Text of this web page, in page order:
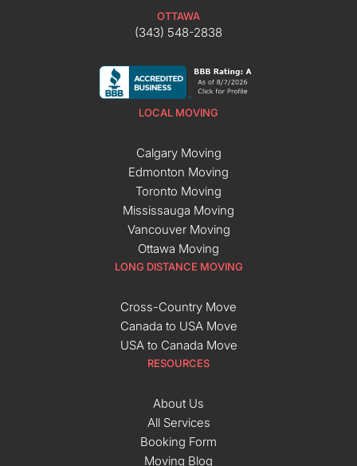
OTTAWA
(343) 548-2838
LOCAL MOVING
Calgary Moving
Edmonton Moving
Toronto Moving
Mississauga Moving
Vancouver Moving
Ottawa Moving
LONG DISTANCE MOVING
Cross-Country Move
Canada to USA Move
USA to Canada Move
RESOURCES
About Us
All Services
Booking Form
Moving Blog